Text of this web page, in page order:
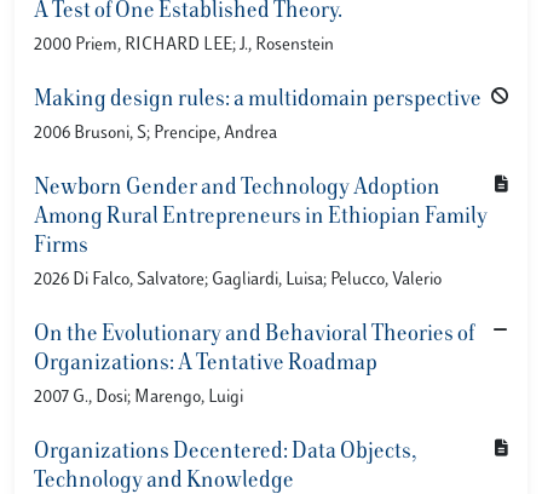
A Test of One Established Theory.
2000 Priem, RICHARD LEE; J., Rosenstein
Making design rules: a multidomain perspective
2006 Brusoni, S; Prencipe, Andrea
Newborn Gender and Technology Adoption
Among Rural Entrepreneurs in Ethiopian Family
Firms
2026 Di Falco, Salvatore; Gagliardi, Luisa; Pelucco, Valerio
On the Evolutionary and Behavioral Theories of
Organizations: A Tentative Roadmap
2007 G., Dosi; Marengo, Luigi
Organizations Decentered: Data Objects,
Technology and Knowledge